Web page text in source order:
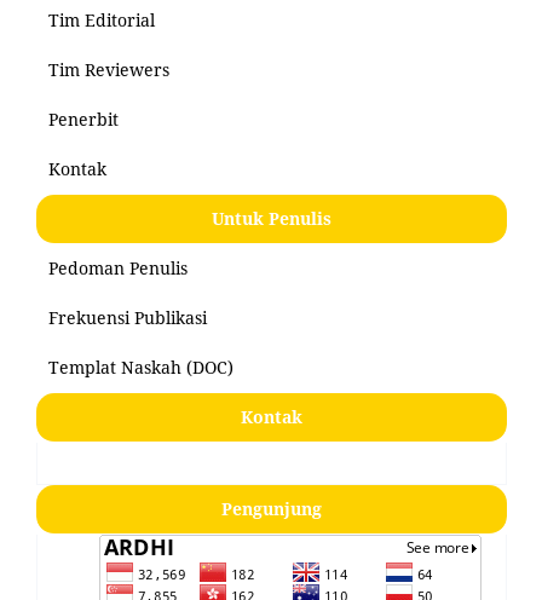
Tim Editorial
Tim Reviewers
Penerbit
Kontak
Untuk Penulis
Pedoman Penulis
Frekuensi Publikasi
Templat Naskah (DOC)
Kontak
Pengunjung